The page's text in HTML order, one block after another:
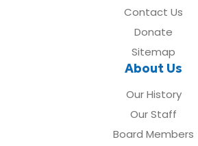
Contact Us
Donate
Sitemap
About Us
Our History
Our Staff
Board Members